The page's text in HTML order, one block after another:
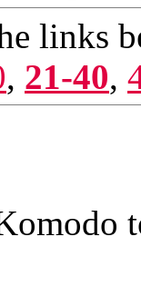
links
, 21-40,